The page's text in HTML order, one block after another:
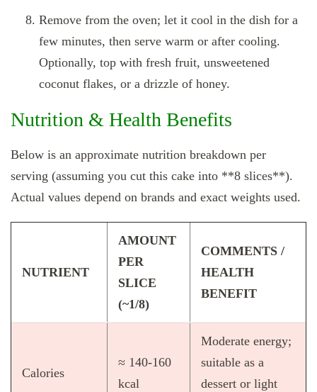
Remove from the oven; let it cool in the dish for a
few minutes, then serve warm or after cooling.
Optionally, top with fresh fruit, unsweetened
coconut flakes, or a drizzle of honey.
Nutrition & Health Benefits
Below is an approximate nutrition breakdown per
serving (assuming you cut this cake into **8 slices**).
Actual values depend on brands and exact weights used.
NUTRIENT
AMOUNT
PER
SLICE
(~1/8)
COMMENTS /
HEALTH
BENEFIT
Calories
≈ 140‑160
kcal
Moderate energy;
suitable as a
dessert or light